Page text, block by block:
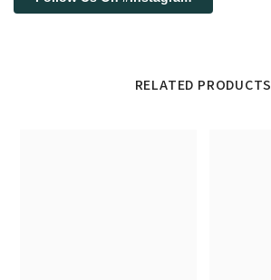
RELATED PRODUCTS